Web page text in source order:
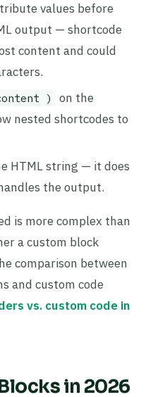
values before
output — shortcode
content and could
)
on the
nested shortcodes to
HTML string — it does
the output.
is more complex than
a custom block
comparison between
and custom code
vs. custom code in
in 2026